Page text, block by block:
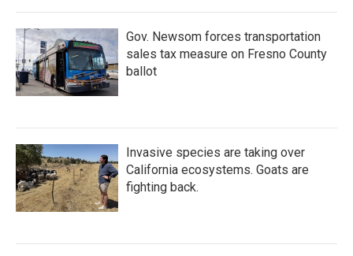
Gov. Newsom forces transportation
sales tax measure on Fresno County
ballot
Invasive species are taking over
California ecosystems. Goats are
fighting back.